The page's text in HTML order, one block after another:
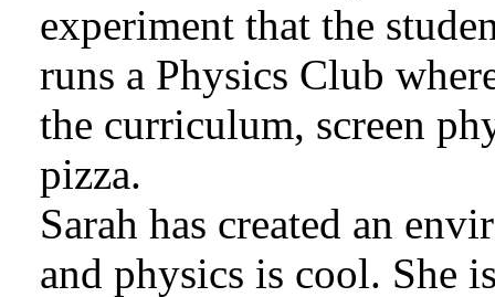
experiment that the
runs a Physics Club
the curriculum, screen
pizza.
Sarah has created an
and physics is cool. She